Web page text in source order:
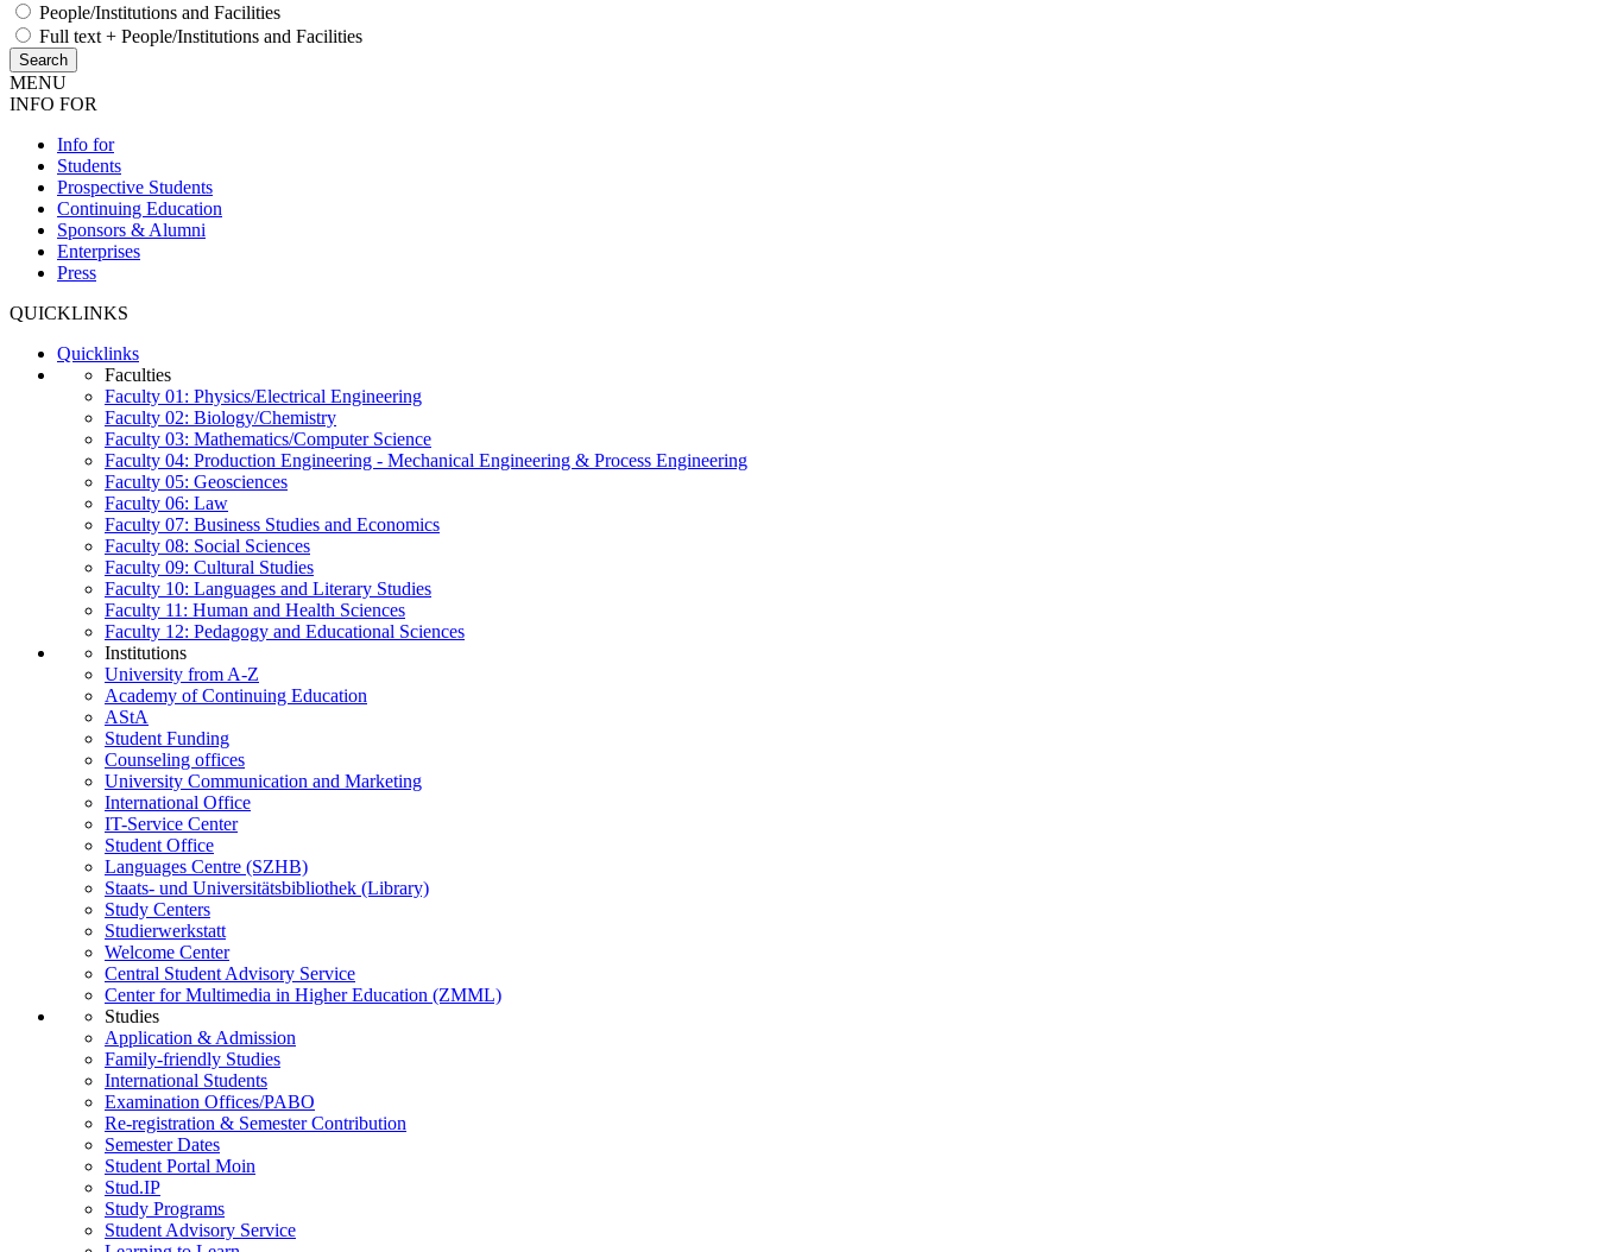
People/Institutions and Facilities
Full text + People/Institutions and Facilities
MENU
INFO FOR
Info for
Students
Prospective Students
Continuing Education
Sponsors & Alumni
Enterprises
Press
QUICKLINKS
Quicklinks
Faculties
Faculty 01: Physics/Electrical Engineering
Faculty 02: Biology/Chemistry
Faculty 03: Mathematics/Computer Science
Faculty 04: Production Engineering - Mechanical Engineering & Process Engineering
Faculty 05: Geosciences
Faculty 06: Law
Faculty 07: Business Studies and Economics
Faculty 08: Social Sciences
Faculty 09: Cultural Studies
Faculty 10: Languages and Literary Studies
Faculty 11: Human and Health Sciences
Faculty 12: Pedagogy and Educational Sciences
Institutions
University from A-Z
Academy of Continuing Education
AStA
Student Funding
Counseling offices
University Communication and Marketing
International Office
IT-Service Center
Student Office
Languages Centre (SZHB)
Staats- und Universitätsbibliothek (Library)
Study Centers
Studierwerkstatt
Welcome Center
Central Student Advisory Service
Center for Multimedia in Higher Education (ZMML)
Studies
Application & Admission
Family-friendly Studies
International Students
Examination Offices/PABO
Re-registration & Semester Contribution
Semester Dates
Student Portal Moin
Stud.IP
Study Programs
Student Advisory Service